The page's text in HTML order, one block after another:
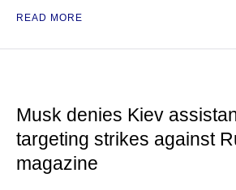
READ MORE
Musk denies Kiev
targeting strikes against
magazine